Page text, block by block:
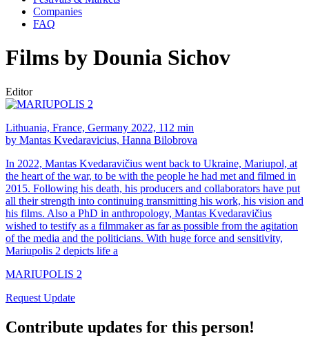
Companies
FAQ
Films by Dounia Sichov
Editor
Lithuania, France, Germany 2022, 112 min
by Mantas Kvedaravicius, Hanna Bilobrova
In 2022, Mantas Kvedaravičius went back to Ukraine, Mariupol, at
the heart of the war, to be with the people he had met and filmed in
2015. Following his death, his producers and collaborators have put
all their strength into continuing transmitting his work, his vision and
his films. Also a PhD in anthropology, Mantas Kvedaravičius
wished to testify as a filmmaker as far as possible from the agitation
of the media and the politicians. With huge force and sensitivity,
Mariupolis 2 depicts life a
MARIUPOLIS 2
Request Update
Contribute updates for this person!